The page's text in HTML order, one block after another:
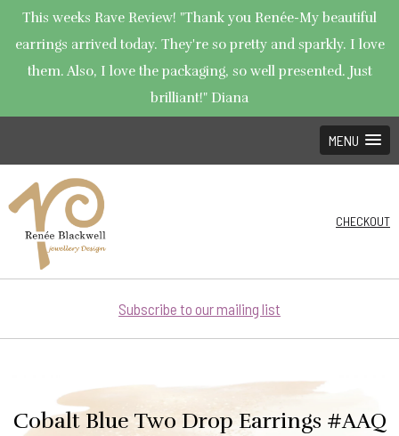
This weeks Rave Review! "Thank you Renée-My beautiful
earrings arrived today. They're so pretty and sparkly. I love
them. Also, I love the packaging, so well presented. Just
brilliant!" Diana
MENU
CHECKOUT
Subscribe to our mailing list
Cobalt Blue Two Drop Earrings #AAQ